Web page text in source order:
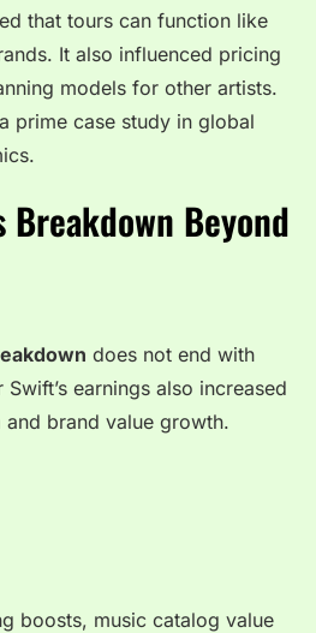
that tours can function like
It also influenced pricing
models for other artists.
prime case study in global
Beyond
does not end with
earnings also increased
brand value growth.
boosts, music catalog value